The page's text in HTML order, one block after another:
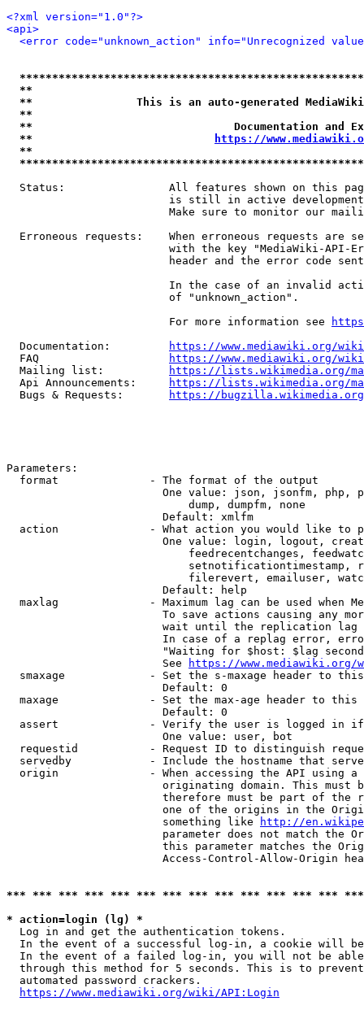
<?xml version="1.0"?>
<api>
<error code="unknown_action" info="Unrecognized
**
**                This is an auto-generated
**
**                               Documentation
**
https://
**
Status:                All features shown on this
is still in active
Make sure to monitor our
Erroneous requests:    When erroneous requests are
with the key "MediaWiki-API-
header and the error code
In the case of an invalid
                         of "unknown_action".
                         For more information see
  Documentation:
https://www.mediawiki.org/
  FAQ
https://www.mediawiki.org/
  Mailing list:
https://lists.wikimedia.org/
  Api Announcements:
https://lists.wikimedia.org/
  Bugs & Requests:
https://bugzilla.wikimedia.org/
Parameters:
  format              - The format of the output
One value: json, jsonfm, php,
                            dump, dumpfm, none
                        Default: xmlfm
action              - What action you would like to
One value: login, logout,
feedrecentchanges,
setnotificationtimestamp,
filerevert, emailuser,
                        Default: help
maxlag              - Maximum lag can be used when
To save actions causing any
wait until the replication
In case of a replag error,
"Waiting for $host: $lag
                        See
https://www.mediawiki.org/
smaxage             - Set the s-maxage header to
                        Default: 0
maxage              - Set the max-age header to
                        Default: 0
assert              - Verify the user is logged in
                        One value: user, bot
requestid           - Request ID to distinguish
servedby            - Include the hostname that
origin              - When accessing the API using
originating domain. This must
therefore must be part of the
one of the origins in the
                        something like
http://
parameter does not match the
this parameter matches the
Access-Control-Allow-Origin
*** *** *** *** *** *** *** *** *** *** *** *** ***
* action=login (lg) *
  Log in and get the authentication tokens.
In the event of a successful log-in, a cookie will
In the event of a failed log-in, you will not be
through this method for 5 seconds. This is to
  automated password crackers.
https://www.mediawiki.org/wiki/API:Login